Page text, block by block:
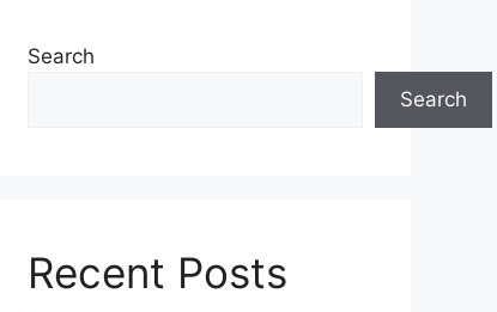
Search
Search
Recent Posts